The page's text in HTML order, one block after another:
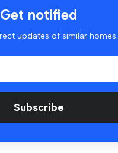
Get notified
updates of similar homes.
Subscribe